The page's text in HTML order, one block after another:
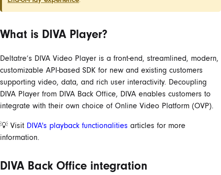
What is DIVA Player?
Deltatre’s DIVA Video Player is a front-end, streamlined, modern,
customizable API-based SDK for new and existing customers
supporting video, data, and rich user interactivity. Decoupling
DIVA Player from DIVA Back Office, DIVA enables customers to
integrate with their own choice of Online Video Platform (OVP).
💡 Visit DIVA's playback functionalities articles for more
information.
DIVA Back Office integration